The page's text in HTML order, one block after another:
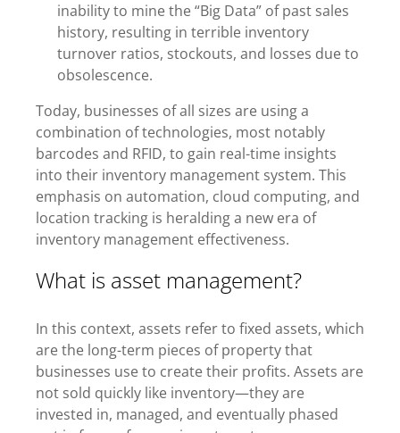
inability to mine the “Big Data” of past sales
history, resulting in terrible inventory
turnover ratios, stockouts, and losses due to
obsolescence.
Today, businesses of all sizes are using a
combination of technologies, most notably
barcodes and RFID, to gain real-time insights
into their inventory management system. This
emphasis on automation, cloud computing, and
location tracking is heralding a new era of
inventory management effectiveness.
What is asset management?
In this context, assets refer to fixed assets, which
are the long-term pieces of property that
businesses use to create their profits. Assets are
not sold quickly like inventory—they are
invested in, managed, and eventually phased